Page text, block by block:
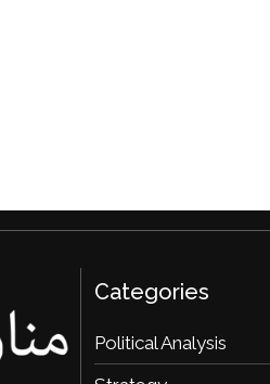
Categories
Political Analysis